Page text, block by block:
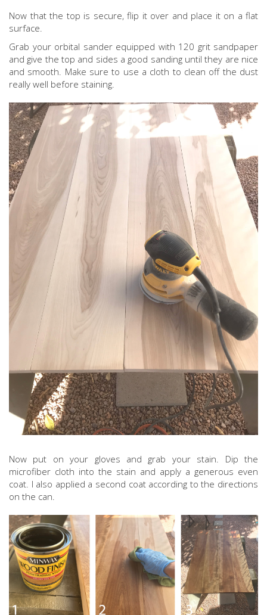
Now that the top is secure, flip it over and place it on a flat
surface.
Grab your orbital sander equipped with 120 grit sandpaper
and give the top and sides a good sanding until they are nice
and smooth. Make sure to use a cloth to clean off the dust
really well before staining.
Now put on your gloves and grab your stain. Dip the
microfiber cloth into the stain and apply a generous even
coat. I also applied a second coat according to the directions
on the can.